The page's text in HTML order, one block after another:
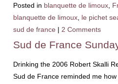
Posted in blanquette de limoux,
blanquette de limoux, le pichet
sud de france | 2 Comments
Sud de France
Drinking the 2006 Robert Skalli
Sud de France reminded me